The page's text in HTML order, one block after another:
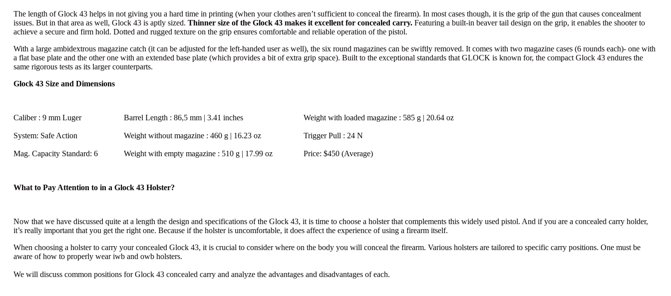
The length of Glock 43 helps in not giving you a hard time in printing (when your clothes aren’t sufficient to conceal the firearm). In most cases though, it is the grip of the gun that causes concealment
issues. But in that area as well, Glock 43 is aptly sized. Thinner size of the Glock 43 makes it excellent for concealed carry. Featuring a built-in beaver tail design on the grip, it enables the shooter to
achieve a secure and firm hold. Dotted and rugged texture on the grip ensures comfortable and reliable operation of the pistol.
With a large ambidextrous magazine catch (it can be adjusted for the left-handed user as well), the six round magazines can be swiftly removed. It comes with two magazine cases (6 rounds each)- one with
a flat base plate and the other one with an extended base plate (which provides a bit of extra grip space). Built to the exceptional standards that GLOCK is known for, the compact Glock 43 endures the
same rigorous tests as its larger counterparts.
Glock 43 Size and Dimensions
Caliber: 9 mm Luger Barrel Length : 86,5 mm | 3.41 inches Weight with loaded magazine : 585 g | 20.64 oz
System: Safe Action Weight without magazine : 460 g | 16.23 oz Trigger Pull : 24 N
Mag. Capacity Standard: 6 Weight with empty magazine : 510 g | 17.99 oz Price: $450 (Average)
What to Pay Attention to in a Glock 43 Holster?
Now that we have discussed quite at a length the design and specifications of the Glock 43, it is time to choose a holster that complements this widely used pistol. And if you are a concealed carry holder,
it’s really important that you get the right one. Because if the holster is uncomfortable, it does affect the experience of using a firearm itself.
When choosing a holster to carry your concealed Glock 43, it is crucial to consider where on the body you will conceal the firearm. Various holsters are tailored to specific carry positions. One must be
aware ofhow to properly wear iwb and owb holsters.
We will discuss common positions for Glock 43 concealed carry and analyze the advantages and disadvantages of each.